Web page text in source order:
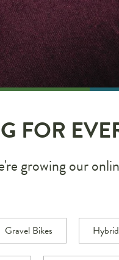
FOR
growing our
Gravel Bikes